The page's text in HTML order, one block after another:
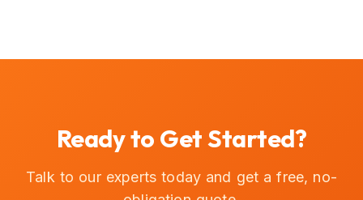
Ready to Get Started?
Talk to our experts today and get a free, no-